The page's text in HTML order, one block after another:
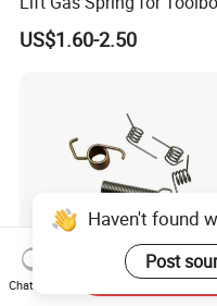
Sofa, Chair
US$1.60-2.50
Haven't found
Post
Chat Now